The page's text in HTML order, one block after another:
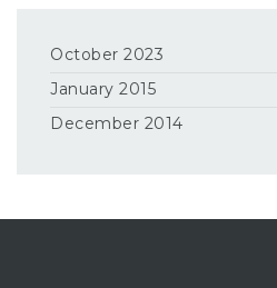
October 2023
January 2015
December 2014